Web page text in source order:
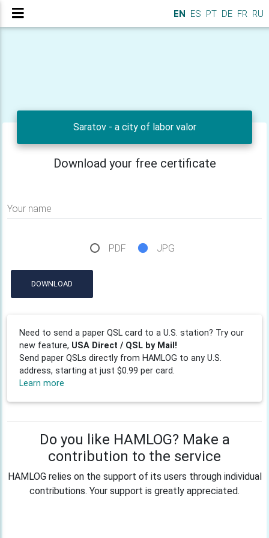
EN ES PT DE FR RU
Saratov - a city of labor valor
Download your free certificate
Your name
PDF JPG
DOWNLOAD
Need to send a paper QSL card to a U.S. station? Try our
new feature, USA Direct / QSL by Mail!
Send paper QSLs directly from HAMLOG to any U.S.
address, starting at just $0.99 per card.
Learn more
Do you like HAMLOG? Make a
contribution to the service
HAMLOG relies on the support of its users through individual
contributions. Your support is greatly appreciated.